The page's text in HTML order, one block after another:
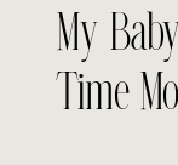
My
Time